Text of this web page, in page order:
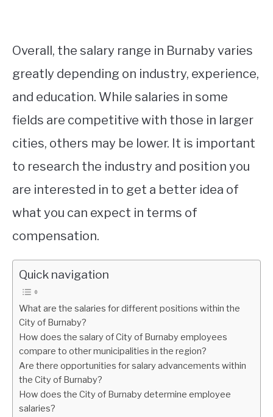
Overall, the salary range in Burnaby varies
greatly depending on industry, experience,
and education. While salaries in some
fields are competitive with those in larger
cities, others may be lower. It is important
to research the industry and position you
are interested in to get a better idea of
what you can expect in terms of
compensation.
Quick navigation
What are the salaries for different positions within the
City of Burnaby?
How does the salary of City of Burnaby employees
compare to other municipalities in the region?
Are there opportunities for salary advancements within
the City of Burnaby?
How does the City of Burnaby determine employee
salaries?